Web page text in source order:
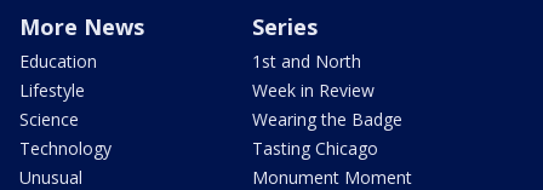
More News
Education
Lifestyle
Science
Technology
Unusual
Series
1st and North
Week in Review
Wearing the Badge
Tasting Chicago
Monument Moment